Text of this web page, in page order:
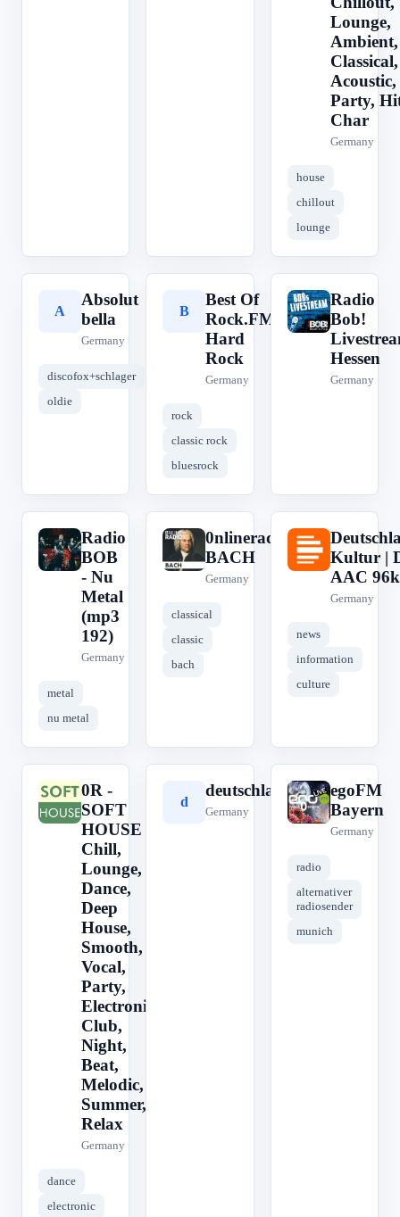
Lounge,
Ambient,
Classical,
Acoustic,
Party,
Char
Germany
house
chillout
lounge
A
Absolut
bella
Germany
discofox+schlager
oldie
B
Best Of
Rock.FM
Hard
Rock
Germany
rock
classic rock
bluesrock
R
Radio
Bob!
Hessen
Germany
R
Radio
BOB
- Nu
Metal
(mp3
192)
Germany
metal
nu metal
0
0nlineradio
BACH
Germany
classical
classic
bach
D
Kultur |
AAC 96k
Germany
news
information
culture
0
0R -
SOFT
HOUSE ||
Chill,
Lounge,
Dance,
Deep
House,
Smooth,
Vocal,
Party,
Electronic,
Club,
Night,
Beat,
Melodic,
Summer,
Relax
Germany
dance
electronic
d
deutschlandfunk
Germany
e
egoFM
Bayern
Germany
radio
alternativer
radiosender
munich